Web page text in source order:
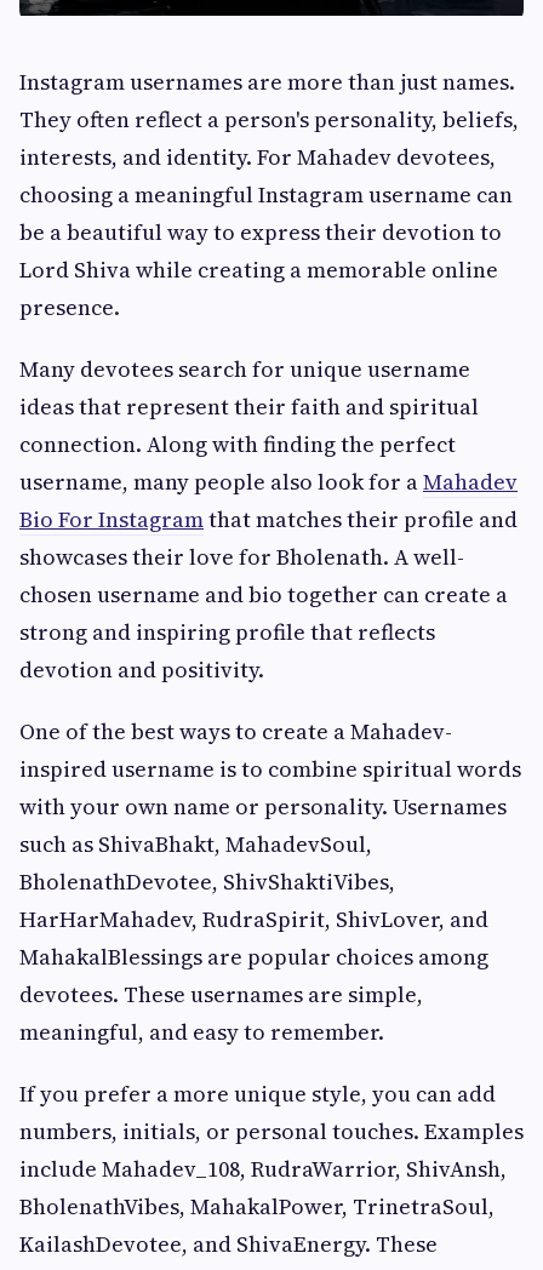
Instagram usernames are more than just names.
They often reflect a person's personality, beliefs,
interests, and identity. For Mahadev devotees,
choosing a meaningful Instagram username can
be a beautiful way to express their devotion to
Lord Shiva while creating a memorable online
presence.
Many devotees search for unique username
ideas that represent their faith and spiritual
connection. Along with finding the perfect
username, many people also look for aMahadev
Bio For Instagramthat matches their profile and
showcases their love for Bholenath. A well-
chosen username and bio together can create a
strong and inspiring profile that reflects
devotion and positivity.
One of the best ways to create a Mahadev-
inspired username is to combine spiritual words
with your own name or personality. Usernames
such as ShivaBhakt, MahadevSoul,
BholenathDevotee, ShivShaktiVibes,
HarHarMahadev, RudraSpirit, ShivLover, and
MahakalBlessings are popular choices among
devotees. These usernames are simple,
meaningful, and easy to remember.
If you prefer a more unique style, you can add
numbers, initials, or personal touches. Examples
include Mahadev_108, RudraWarrior, ShivAnsh,
BholenathVibes, MahakalPower, TrinetraSoul,
KailashDevotee, and ShivaEnergy. These